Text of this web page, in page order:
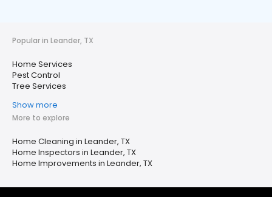
Popular in Leander, TX
Home Services
Pest Control
Tree Services
Show more
More to explore
Home Cleaning in Leander, TX
Home Inspectors in Leander, TX
Home Improvements in Leander, TX